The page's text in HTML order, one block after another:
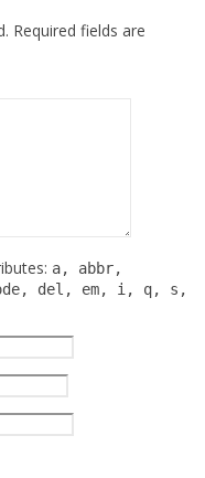
Required fields are
a, abbr,
del, em, i, q, s,